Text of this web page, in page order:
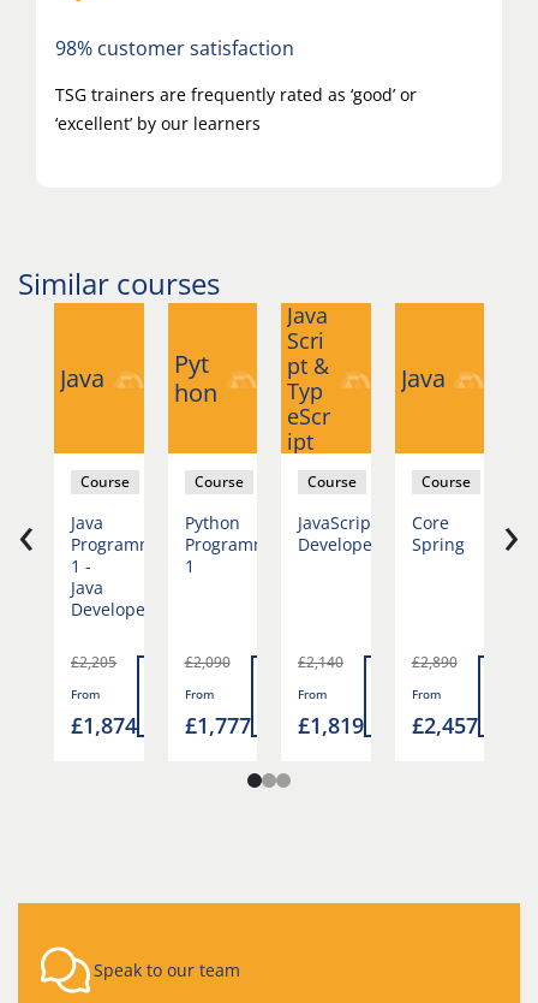
98% customer satisfaction
TSG trainers are frequently rated as ‘good’ or
‘excellent’ by our learners
Similar courses
Java
Course
Java
Programming
1 -
Java
Developer
£2,205
From
£1,874
Pyt
hon
Course
Python
Programming
1
£2,090
From
£1,777
Java
Scri
pt &
Typ
eScr
ipt
Course
JavaScript
Developer
£2,140
From
£1,819
Java
Course
Core
Spring
£2,890
From
£2,457
‹ ›
Speak to our team